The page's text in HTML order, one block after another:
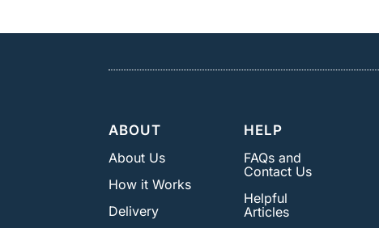
ABOUT
About Us
How it Works
Delivery
HELP
FAQs and
Contact Us
Helpful
Articles